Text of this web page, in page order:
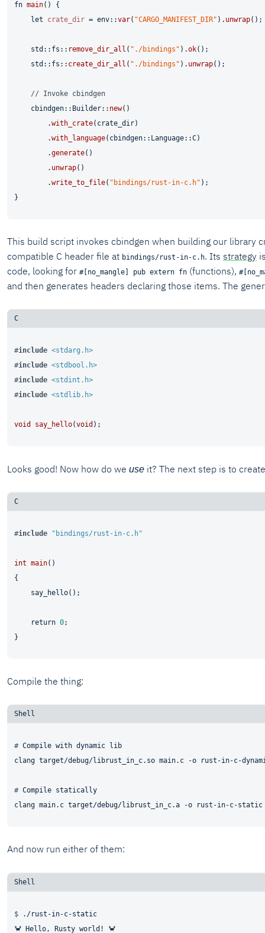
fn main() {
let
crate_dir = env::var( "CARGO_MANIFEST_DIR" ). unwrap();
    std::fs::
remove_dir_all ( "./bindings" ).ok();
    std::fs::
create_dir_all ( "./bindings" ). unwrap();
// Invoke cbindgen
    cbindgen::Builder::
new()
        .
with_crate(crate_dir)
        .
with_language(cbindgen::Language::C)
        .
generate()
        .
unwrap()
        .
write_to_file( "bindings/rust-in-c.h" );
This build script invokes cbindgen when building our library
compatible C header file at bindings/rust-in-c.h. Its strategy
code, looking for #[no_mangle] pub extern fn (functions),
and then generates headers declaring those items. The
#include <stdarg.h>
#include <stdbool.h>
#include <stdint.h>
#include <stdlib.h>
void say_hello(void )
Looks good! Now how do we use it? The next step is to
#include "bindings/rust-in-c.h"
int main()
{
    say_hello();
return 0;
Compile the thing:
# Compile with dynamic lib
# Compile statically
And now run either of them:
$
./rust-in-c-static